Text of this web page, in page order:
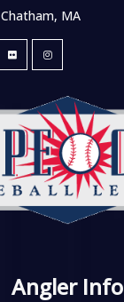
MA
Angler Info